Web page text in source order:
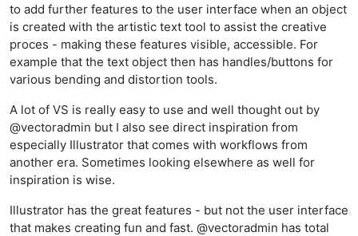
to add further features to the user interface when an object
is created with the artistic text tool to assist the creative
proces - making these features visible, accessible. For
example that the text object then has handles/buttons for
various bending and distortion tools.
A lot of VS is really easy to use and well thought out by
@vectoradmin but I also see direct inspiration from
especially Illustrator that comes with workflows from
another era. Sometimes looking elsewhere as well for
inspiration is wise.
Illustrator has the great features - but not the user interface
that makes creating fun and fast. @vectoradmin has total